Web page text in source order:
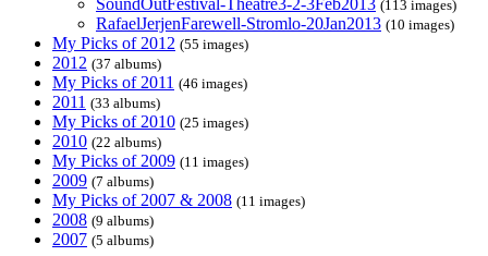
SoundOutFestival-Theatre3-2-3Feb2013 (113 images)
RafaelJerjenFarewell-Stromlo-20Jan2013 (10 images)
My Picks of 2012 (55 images)
2012 (37 albums)
My Picks of 2011 (46 images)
2011 (33 albums)
My Picks of 2010 (25 images)
2010 (22 albums)
My Picks of 2009 (11 images)
2009 (7 albums)
My Picks of 2007 & 2008 (11 images)
2008 (9 albums)
2007 (5 albums)